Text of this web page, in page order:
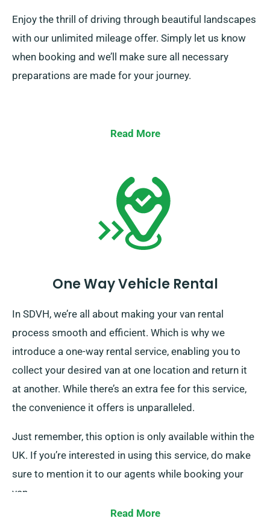
Enjoy the thrill of driving through beautiful landscapes
with our unlimited mileage offer. Simply let us know
when booking and we’ll make sure all necessary
preparations are made for your journey.
Read More
One Way Vehicle Rental
In SDVH, we’re all about making your van rental
process smooth and efficient. Which is why we
introduce a one-way rental service, enabling you to
collect your desired van at one location and return it
at another. While there’s an extra fee for this service,
the convenience it offers is unparalleled.
Just remember, this option is only available within the
UK. If you’re interested in using this service, do make
sure to mention it to our agents while booking your
van.
Read More